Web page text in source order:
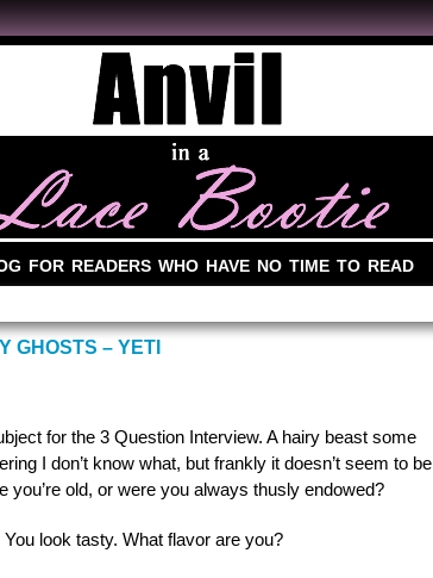
for readers who have no time to read
GHOSTS – YETI
for the 3 Question Interview. A hairy beast some
I don’t know what, but frankly it doesn’t seem to be
you’re old, or were you always thusly endowed?
You look tasty. What flavor are you?